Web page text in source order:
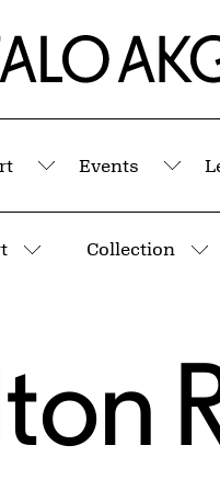
AKG Art
Submenu
Events
More pages
Collection